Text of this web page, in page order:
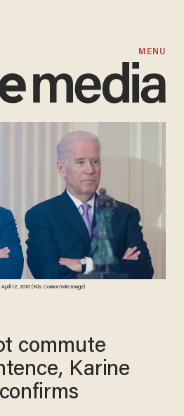
MENU
12, 2016 (Kris Connor/WireImage)
commute
Karine